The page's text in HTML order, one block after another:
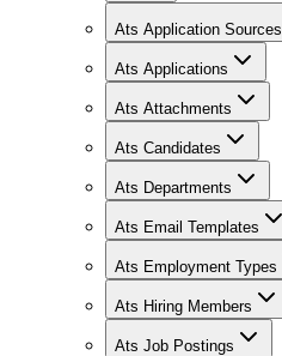
Ats Application Sources
Ats Applications
Ats Attachments
Ats Candidates
Ats Departments
Ats Email Templates
Ats Employment Types
Ats Hiring Members
Ats Job Postings